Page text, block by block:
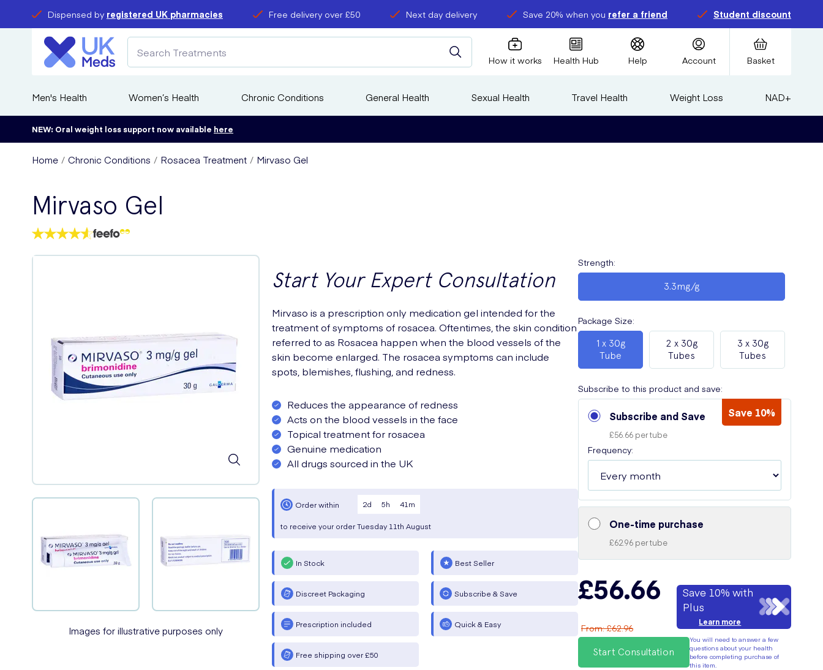
Dispensed by registered UK pharmacies Free delivery over £50 Next day delivery Save 20% when you refer a friend Student discount
How it works Health Hub Help Account Basket
Men's Health Women’s Health Chronic Conditions General Health Sexual Health Travel Health Weight Loss NAD+
NEW: Oral weight loss support now available here
Home Chronic Conditions Rosacea Treatment Mirvaso Gel
Mirvaso Gel
Images for illustrative purposes only
Start Your Expert Consultation
Mirvaso is a prescription only medication gel intended for the
treatment of symptoms of rosacea. Oftentimes, the skin condition
referred to as Rosacea happen when the blood vessels of the
skin become enlarged. The rosacea symptoms can include
spots, blemishes, flushing, and redness.
Reduces the appearance of redness
Acts on the blood vessels in the face
Topical treatment for rosacea
Genuine medication
All drugs sourced in the UK
Order within 2d 5h 41 m
to receive your orderTuesday 11th August
In Stock Best Seller
Discreet Packaging Subscribe & Save
Prescription included Quick & Easy
Free shipping over £50
Strength:
3.3mg/g
Package Size:
1 x 30g
Tube
2 x 30g
Tubes
3 x 30g
Tubes
Subscribe to this product and save:
Subscribe and Save Save 10%
£56.66 per tube
Frequency:
One-time purchase
£62.96 per tube
£56.66
From:£62.96
Save 10% with
Plus
Learn more
Start Consultation
You will need to answer a few
questions about your health
before completing purchase of
this item.